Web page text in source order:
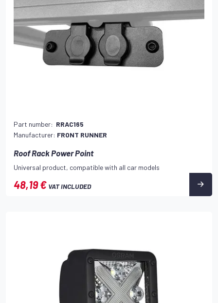
Part number: RRAC165
Manufacturer: FRONT RUNNER
Roof Rack Power Point
Universal product, compatible with all car models
48,19 € VAT INCLUDED